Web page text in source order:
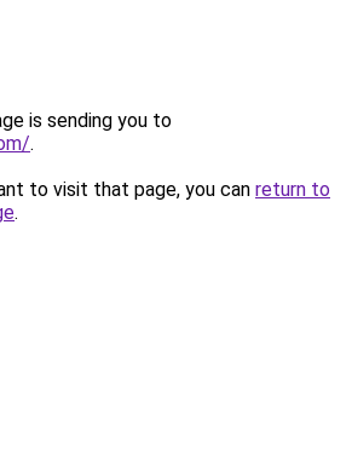
is sending you to
.
to visit that page, you can return to
.